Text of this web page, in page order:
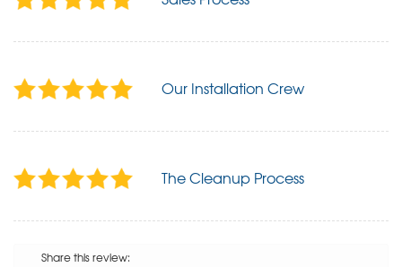
Our Installation Crew
The Cleanup Process
Share this review: